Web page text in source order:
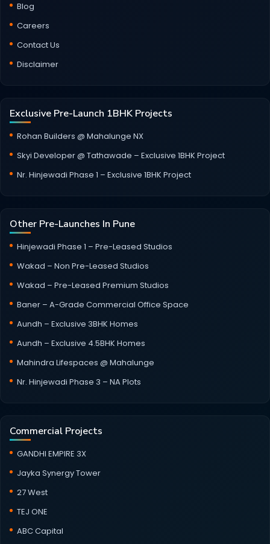
Blog
Careers
Contact Us
Disclaimer
Exclusive Pre-Launch 1BHK Projects
Rohan Builders @ Mahalunge NX
Skyi Developer @ Tathawade – Exclusive 1BHK Project
Nr. Hinjewadi Phase 1 – Exclusive 1BHK Project
Other Pre-Launches In Pune
Hinjewadi Phase 1 – Pre-Leased Studios
Wakad – Non Pre-Leased Studios
Wakad – Pre-Leased Premium Studios
Baner – A-Grade Commercial Office Space
Aundh – Exclusive 3BHK Homes
Aundh – Exclusive 4.5BHK Homes
Mahindra Lifespaces @ Mahalunge
Nr. Hinjewadi Phase 3 – NA Plots
Commercial Projects
GANDHI EMPIRE 3X
Jayka Synergy Tower
27 West
TEJ ONE
ABC Capital